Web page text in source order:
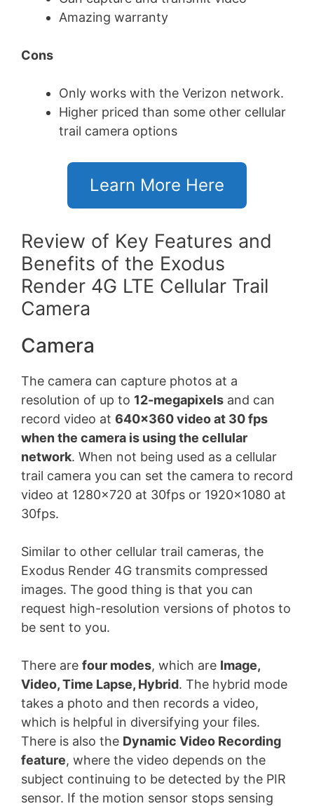
Amazing warranty
Cons
Only works with the Verizon network.
Higher priced than some other cellular
trail camera options
Learn More Here
Review of Key Features and
Benefits of the Exodus
Render 4G LTE Cellular Trail
Camera
Camera
The camera can capture photos at a
resolution of up to 12-megapixels and can
record video at 640×360 video at 30 fps
when the camera is using the cellular
network. When not being used as a cellular
trail camera you can set the camera to record
video at 1280×720 at 30fps or 1920×1080 at
30fps.
Similar to other cellular trail cameras, the
Exodus Render 4G transmits compressed
images. The good thing is that you can
request high-resolution versions of photos to
be sent to you.
There are four modes, which are Image,
Video, Time Lapse, Hybrid. The hybrid mode
takes a photo and then records a video,
which is helpful in diversifying your files.
There is also the Dynamic Video Recording
feature, where the video depends on the
subject continuing to be detected by the PIR
sensor. If the motion sensor stops sensing